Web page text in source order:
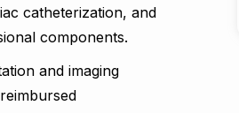
catheterization, and
components.
and imaging